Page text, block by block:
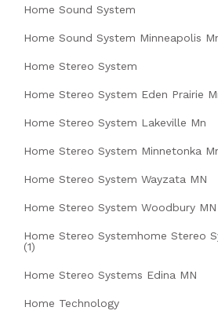
Home Sound System
Home Sound System Minneapolis
Home Stereo System
Home Stereo System Eden Prairie
Home Stereo System Lakeville Mn
Home Stereo System Minnetonka
Home Stereo System Wayzata MN
Home Stereo System Woodbury MN
Home Stereo Systemhome Stereo
(1)
Home Stereo Systems Edina MN
Home Technology